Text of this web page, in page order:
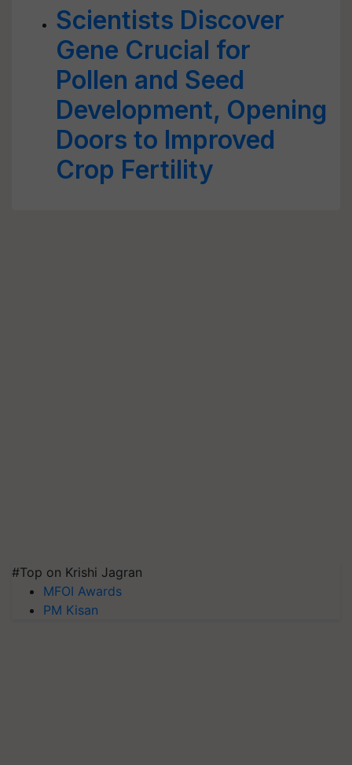
Scientists Discover
Gene Crucial for
Pollen and Seed
Development, Opening
Doors to Improved
Crop Fertility
#Top on Krishi Jagran
MFOI Awards
PM Kisan